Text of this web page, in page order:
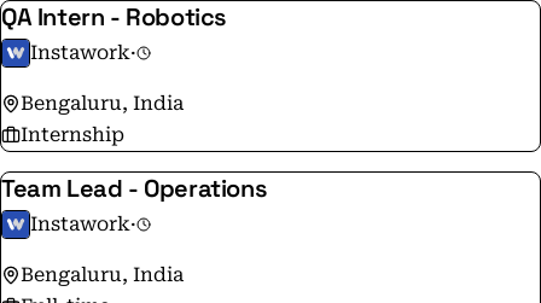
QA Intern - Robotics
Instawork·
Bengaluru, India
Internship
Team Lead - Operations
Instawork·
Bengaluru, India